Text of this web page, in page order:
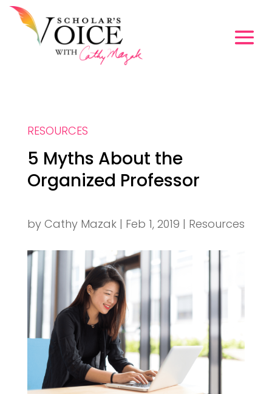
RESOURCES
5 Myths About the
Organized Professor
by Cathy Mazak| Feb 1, 2019 | Resources